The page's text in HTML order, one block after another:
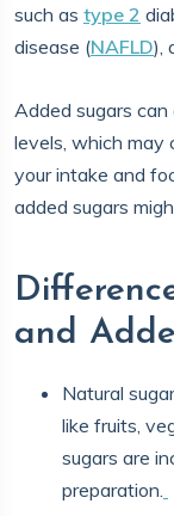
such as type 2
disease (NAFLD),
Added sugars can
levels, which may
your intake and
added sugars
and
Natural
like fruits,
sugars are
preparation.